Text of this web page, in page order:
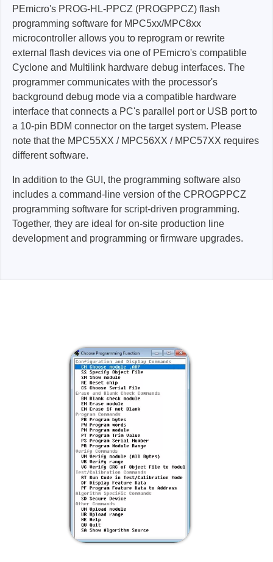
PEmicro's PROG-HL-PPCZ (PROGPPCZ) flash
programming software for MPC5xx/MPC8xx
microcontroller allows you to reprogram or rewrite
external flash devices via one of PEmicro's compatible
Cyclone and Multilink hardware debug interfaces. The
programmer communicates with the processor's
background debug mode via a compatible hardware
interface that connects a PC's parallel port or USB port to
a 10-pin BDM connector on the target system. Please
note that the MPC55XX / MPC56XX / MPC57XX requires
different software.
In addition to the GUI, the programming software also
includes a command-line version of the CPROGPPCZ
programming software for script-driven programming.
Together, they are ideal for on-site production line
development and programming or firmware upgrades.